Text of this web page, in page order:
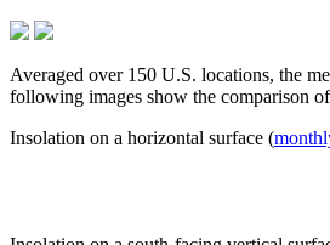
Averaged over 150 U.S. locations, the
following images show the comparison
Insolation on a horizontal surface (